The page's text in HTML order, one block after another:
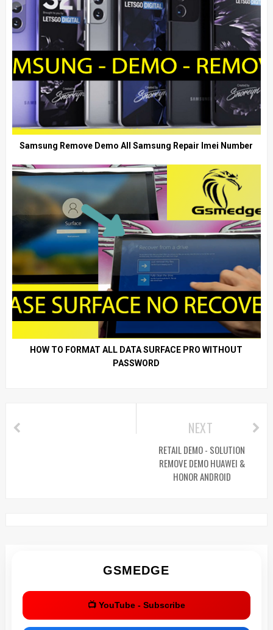
Samsung Remove Demo All Samsung Repair Imei Number
HOW TO FORMAT ALL DATA SURFACE PRO WITHOUT
PASSWORD
NEXT
RETAIL DEMO - SOLUTION
REMOVE DEMO HUAWEI &
HONOR ANDROID
GSMEDGE
📺 YouTube - Subscribe